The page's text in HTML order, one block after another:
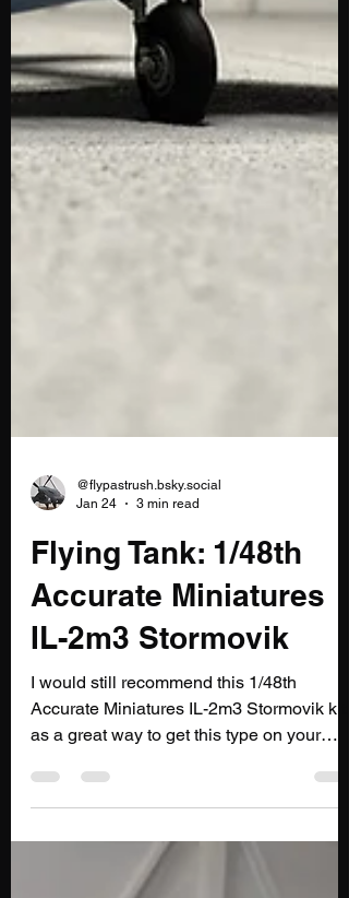
@flypastrush.bsky.social
Jan 24
3 min read
Flying Tank: 1/48th
Accurate Miniatures
IL-2m3 Stormovik
I would still recommend this 1/48th